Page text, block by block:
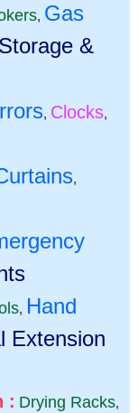
, Gas
&
, Clocks,
,
, Hand
Extension
: Drying Racks,